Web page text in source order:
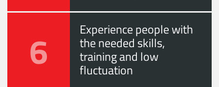
6 Experience people with
the needed skills,
training and low
fluctuation